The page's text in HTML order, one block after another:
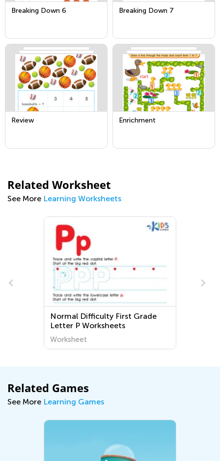
Breaking Down 6 Breaking Down 7
Review Enrichment
Related Worksheet
See More Learning Worksheets
Normal Difficulty First Grade
Letter P Worksheets
Worksheet
Related Games
See More Learning Games